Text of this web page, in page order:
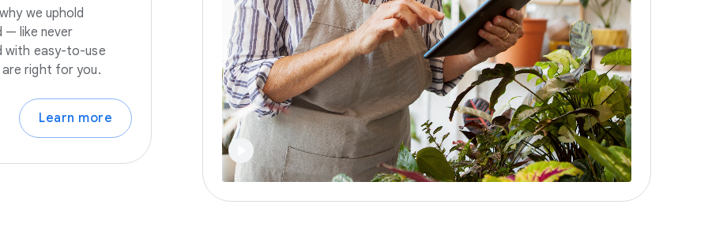
we uphold
— like never
with easy-to-use
right for you.
Learn more